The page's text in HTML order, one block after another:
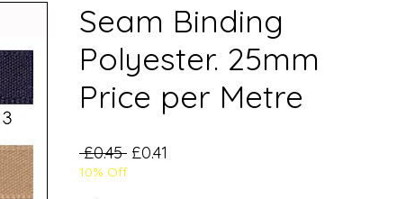
Seam Binding
Polyester. 25mm
Price per Metre
£0.45 Regular
Price
£0.41
10% Off